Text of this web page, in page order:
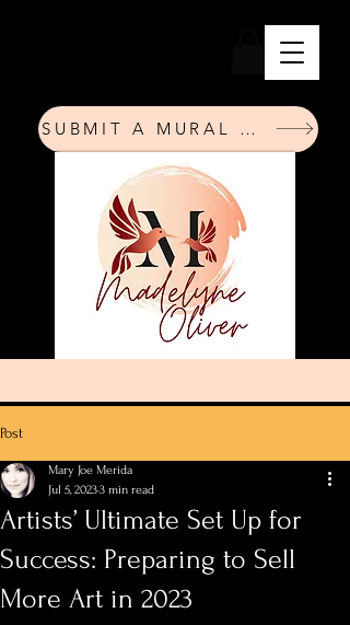
SUBMIT A MURAL REQUEST
Post
Artists’ Ultimate Set Up for
Success: Preparing to Sell
More Art in 2023
Mary Joe Merida
Jul 5, 20233 min read